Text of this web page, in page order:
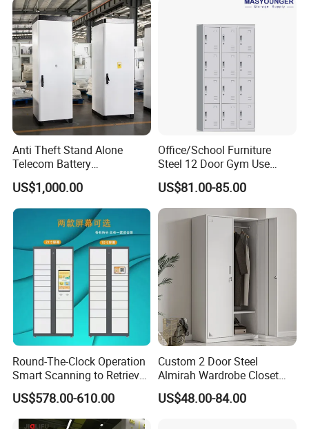
Locker Clothes Locker
Anti Theft Stand Alone
Telecom Battery
Cabinet/Power Cabinet
US$1,000.00
Office/School Furniture
Steel 12 Door Gym Use
Cabinet Metal Clothes
Storage Wardrobe Locker
US$81.00-85.00
Round-The-Clock Operation
Smart Scanning to Retrieve
Packages Parcel Locker for
Campuses
US$578.00-610.00
Custom 2 Door Steel
Almirah Wardrobe Closet
Metal Storage Cabinet
Locker for Home School
US$48.00-84.00